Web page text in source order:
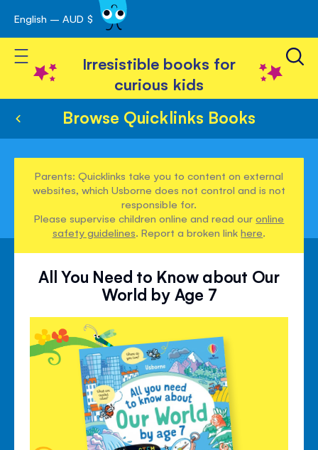
Skip
to
Content
English – AUD $
Toggle Nav
Irresistible books for
curious kids
Browse Quicklinks Books
Parents: Quicklinks take you to content on external
websites, which Usborne does not control and is not
responsible for.
Please supervise children online and read ouronline
safety guidelines. Report a broken linkhere.
All You Need to Know about Our
World by Age 7